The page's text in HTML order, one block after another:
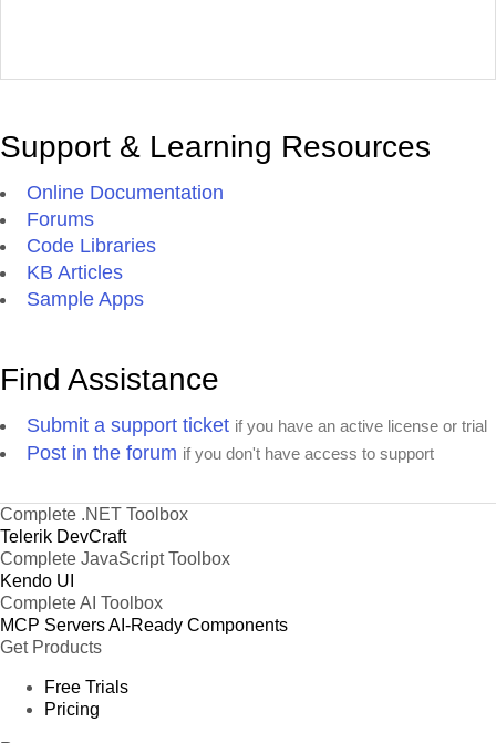
Support & Learning Resources
Online Documentation
Forums
Code Libraries
KB Articles
Sample Apps
Find Assistance
Submit a support ticket if you have an active license or trial
Post in the forum if you don't have access to support
Complete .NET Toolbox
Telerik DevCraft
Complete JavaScript Toolbox
Kendo UI
Complete AI Toolbox
MCP ServersAI-Ready Components
Get Products
Free Trials
Pricing